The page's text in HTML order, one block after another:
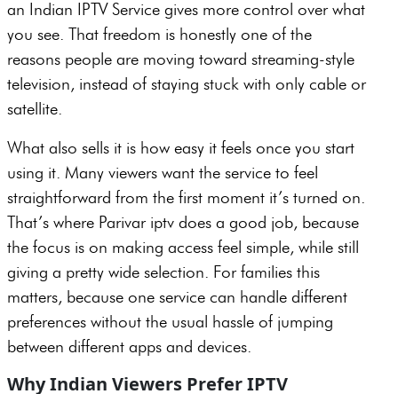
an Indian IPTV Service gives more control over what
you see. That freedom is honestly one of the
reasons people are moving toward streaming-style
television, instead of staying stuck with only cable or
satellite.
What also sells it is how easy it feels once you start
using it. Many viewers want the service to feel
straightforward from the first moment it’s turned on.
That’s where Parivar iptv does a good job, because
the focus is on making access feel simple, while still
giving a pretty wide selection. For families this
matters, because one service can handle different
preferences without the usual hassle of jumping
between different apps and devices.
Why Indian Viewers Prefer IPTV